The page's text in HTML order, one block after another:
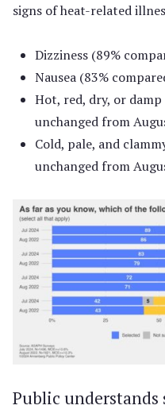
signs of heat-related
Dizziness (89%
Nausea (83%
Hot, red, dry, or
unchanged from
Cold, pale, and
unchanged from
Public understands